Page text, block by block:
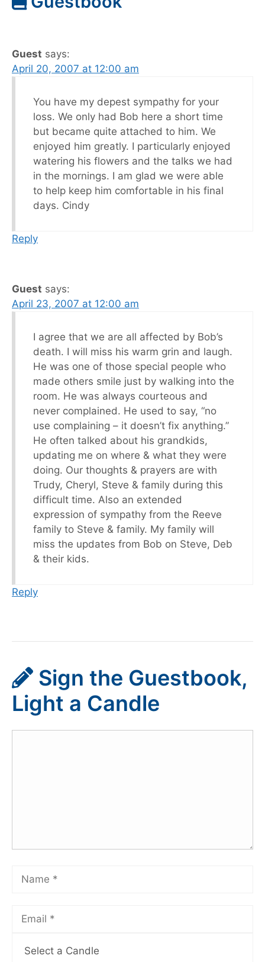
Guest says:
April 20, 2007 at 12:00 am
You have my depest sympathy for your
loss. We only had Bob here a short time
but became quite attached to him. We
enjoyed him greatly. I particularly enjoyed
watering his flowers and the talks we had
in the mornings. I am glad we were able
to help keep him comfortable in his final
days. Cindy
Reply
Guest says:
April 23, 2007 at 12:00 am
I agree that we are all affected by Bob’s
death. I will miss his warm grin and laugh.
He was one of those special people who
made others smile just by walking into the
room. He was always courteous and
never complained. He used to say, “no
use complaining – it doesn’t fix anything.”
He often talked about his grandkids,
updating me on where & what they were
doing. Our thoughts & prayers are with
Trudy, Cheryl, Steve & family during this
difficult time. Also an extended
expression of sympathy from the Reeve
family to Steve & family. My family will
miss the updates from Bob on Steve, Deb
& their kids.
Reply
Sign the Guestbook,
Light a Candle
Select a Candle